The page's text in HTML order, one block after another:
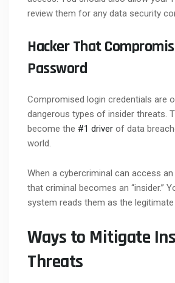
review them for any data security
Hacker That
Password
Compromised login credentials are
dangerous types of insider threats.
become the #1 driver of data
world.
When a cybercriminal can access an
that criminal becomes an “insider.”
system reads them as the legitimate
Ways to Mitigate
Threats